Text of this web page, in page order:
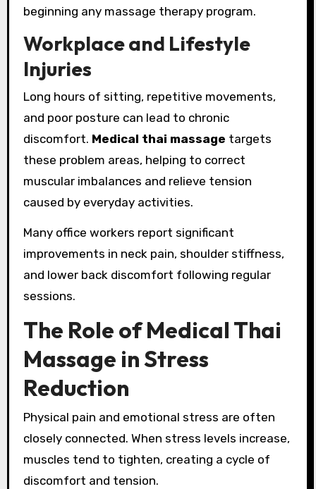
beginning any massage therapy program.
Workplace and Lifestyle
Injuries
Long hours of sitting, repetitive movements,
and poor posture can lead to chronic
discomfort. Medical thai massage targets
these problem areas, helping to correct
muscular imbalances and relieve tension
caused by everyday activities.
Many office workers report significant
improvements in neck pain, shoulder stiffness,
and lower back discomfort following regular
sessions.
The Role of Medical Thai
Massage in Stress
Reduction
Physical pain and emotional stress are often
closely connected. When stress levels increase,
muscles tend to tighten, creating a cycle of
discomfort and tension.